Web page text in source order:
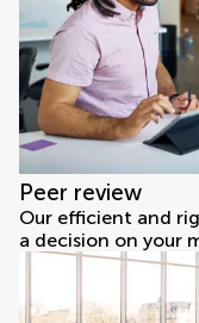
Peer review
Our efficient and
a decision on your